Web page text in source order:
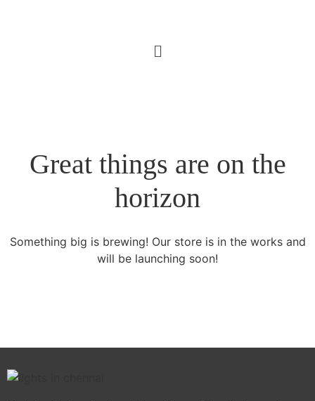
Great things are on the
horizon
Something big is brewing! Our store is in the works and
will be launching soon!